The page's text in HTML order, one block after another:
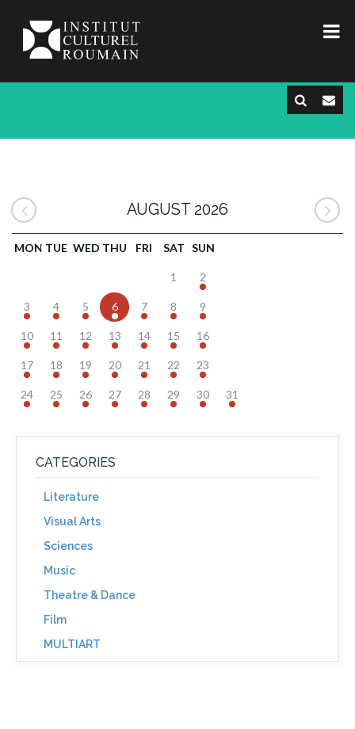
AUGUST 2026
MON TUE WED THU FRI SAT SUN
1 2
3 4 5 6 7 8 9
10 11 12 13 14 15 16
17 18 19 20 21 22 23
24 25 26 27 28 29 30 31
CATEGORIES
Literature
Visual Arts
Sciences
Music
Theatre & Dance
Film
MULTIART